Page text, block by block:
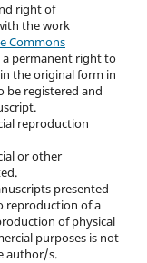
right of
the work
Commons
permanent right to
the original form in
be registered and
reproduction
or other
presented
reproduction of a
of physical
purposes is not
author/s.